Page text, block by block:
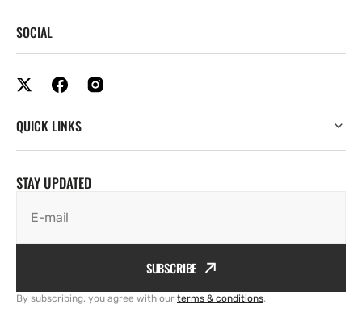
SOCIAL
QUICK LINKS
STAY UPDATED
E-mail
SUBSCRIBE
By subscribing, you agree with our terms & conditions.